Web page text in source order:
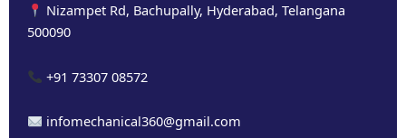
Nizampet Rd, Bachupally, Hyderabad, Telangana
500090
+91 73307 08572
infomechanical360@gmail.com